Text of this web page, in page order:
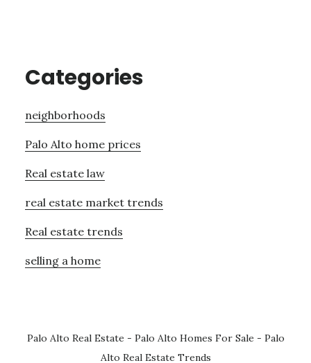
Categories
neighborhoods
Palo Alto home prices
Real estate law
real estate market trends
Real estate trends
selling a home
Palo Alto Real Estate - Palo Alto Homes For Sale - Palo
Alto Real Estate Trends